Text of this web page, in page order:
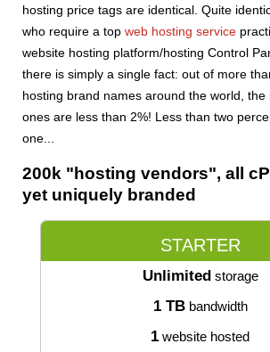
hosting price tags are identical. Quite
who require a top web hosting service
website hosting platform/hosting Control
there is simply a single fact: out of more
hosting brand names around the world, the
ones are less than 2%! Less than two
one...
200k "hosting vendors", all
yet uniquely branded
STARTER
Unlimited storage
1 TBbandwidth
1 website hosted